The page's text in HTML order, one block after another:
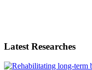
Latest Researches